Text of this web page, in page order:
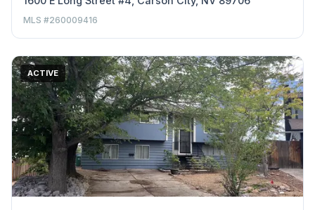
MLS #260009416
ACTIVE